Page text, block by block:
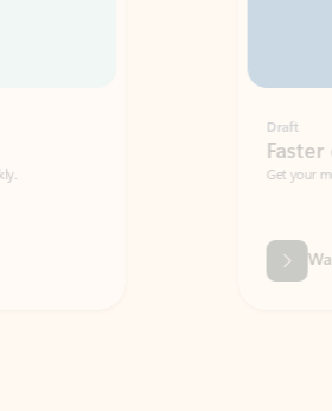
Faster emails, fewer
Get your message right the first time